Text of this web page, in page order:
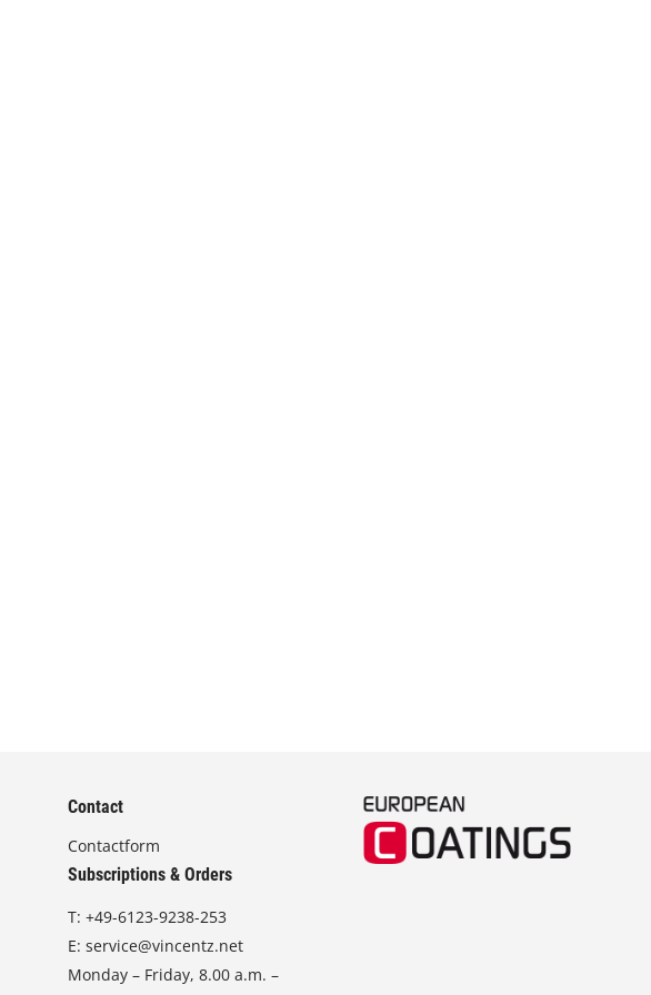
Contact
Contactform
Subscriptions & Orders
T:+49-6123-9238-253
E:service@vincentz.net
Monday – Friday, 8.00 a.m. –